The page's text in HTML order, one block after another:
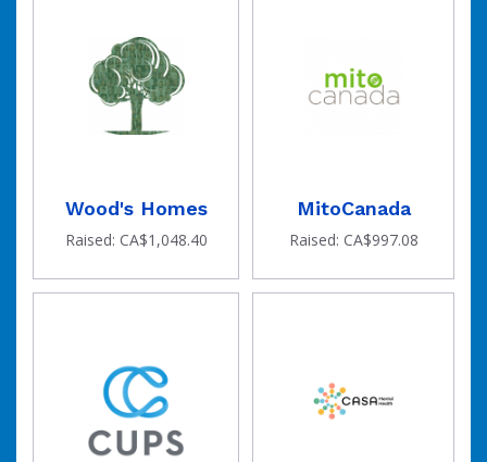
Wood's Homes
Raised: CA$1,048.40
MitoCanada
Raised: CA$997.08